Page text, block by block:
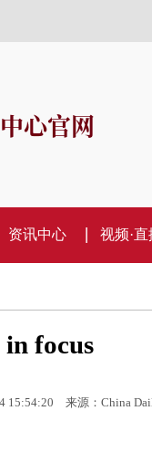
心官网
资讯中心 视频·直
focus
15:54:20 来源：China